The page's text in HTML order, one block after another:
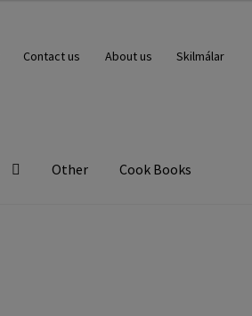
Contact us About us Skilmálar
Other Cook Books